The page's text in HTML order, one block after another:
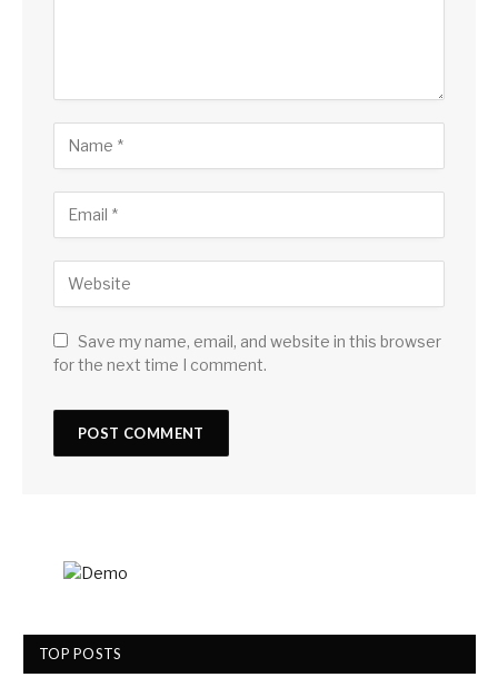
Save my name, email, and website in this browser
for the next time I comment.
TOP POSTS